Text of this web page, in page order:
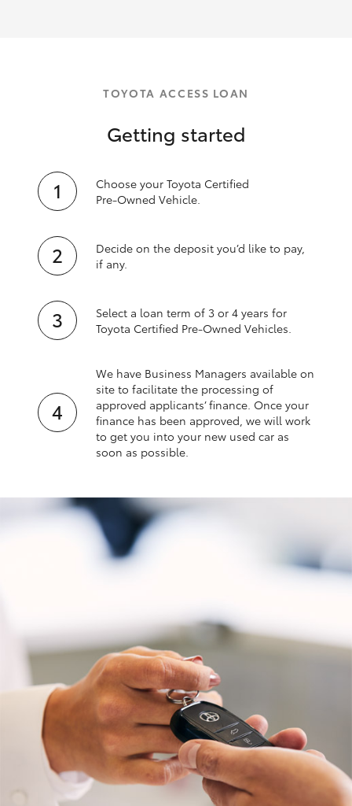
TOYOTA ACCESS LOAN
Getting started
Choose your Toyota Certified
Pre‑Owned Vehicle.
Decide on the deposit you’d like to pay,
if any.
Select a loan term of 3 or 4 years for
Toyota Certified Pre‑Owned Vehicles.
We have Business Managers available on
site to facilitate the processing of
approved applicants’ finance. Once your
finance has been approved, we will work
to get you into your new used car as
soon as possible.